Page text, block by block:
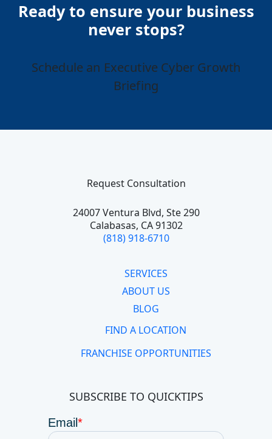
Ready to ensure your business
never stops?
Schedule an Executive Cyber Growth
Briefing
Request Consultation
24007 Ventura Blvd, Ste 290
Calabasas, CA 91302
(818) 918-6710
SERVICES
ABOUT US
BLOG
FIND A LOCATION
FRANCHISE OPPORTUNITIES
SUBSCRIBE TO QUICKTIPS